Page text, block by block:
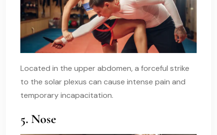
Located in the upper abdomen, a forceful strike
to the solar plexus can cause intense pain and
temporary incapacitation.
5. Nose